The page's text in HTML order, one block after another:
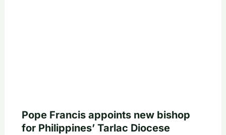
Pope Francis appoints new bishop
for Philippines’ Tarlac Diocese